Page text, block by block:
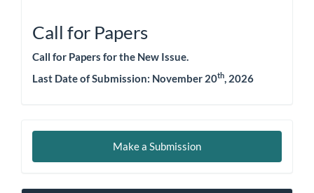
Call for Papers
Call for Papers for the New Issue.
Last Date of Submission: November 20th, 2026
Make
Make a Submission